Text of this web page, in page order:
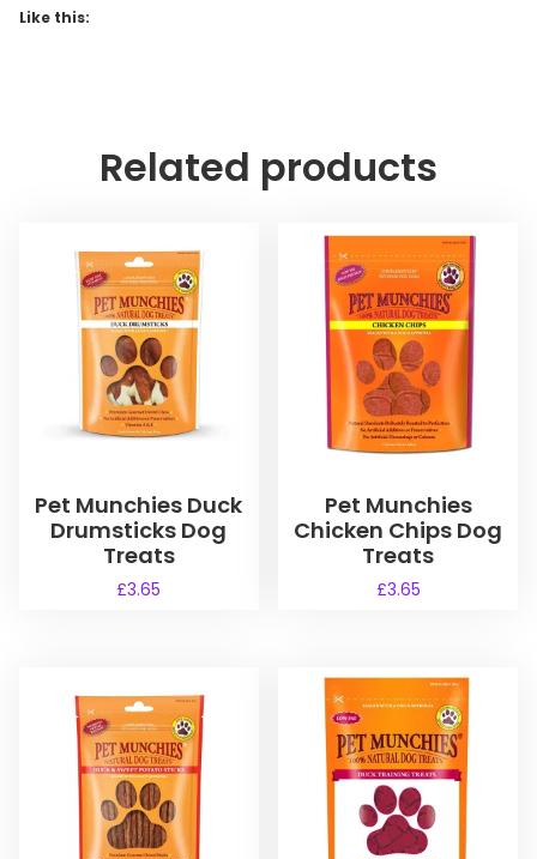
Like this:
Related products
Pet Munchies Duck
Drumsticks Dog
Treats
£3.65
Pet Munchies
Chicken Chips Dog
Treats
£3.65